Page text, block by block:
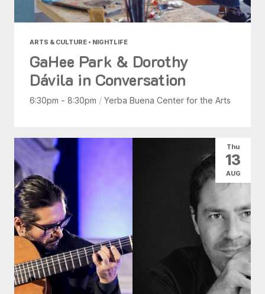
ARTS & CULTURE • NIGHTLIFE
GaHee Park & Dorothy
Dávila in Conversation
6:30pm - 8:30pm / Yerba Buena Center for the Arts
Thu
13
AUG